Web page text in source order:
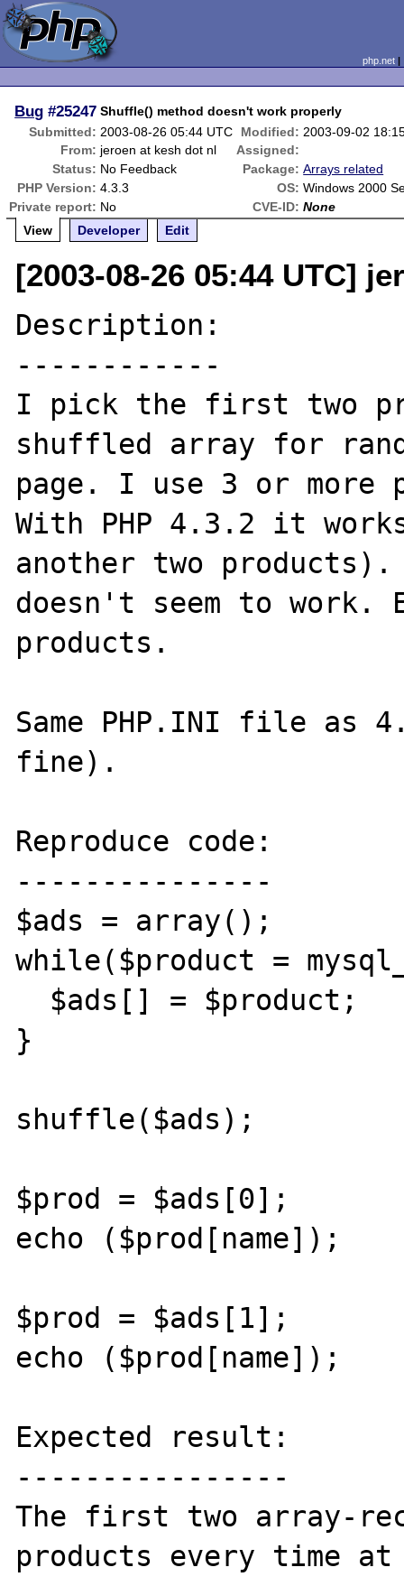
php.net
Bug #25247 Shuffle() method doesn't work properly
Submitted: 2003-08-26 05:44 UTC Modified: 2003-09-02
From: jeroen at kesh dot nl
Assigned:
Status: No Feedback Package: Arrays related
PHP Version: 4.3.3 OS: Windows 2000
Private report: No CVE-ID: None
View
Developer Edit
[2003-08-26 05:44 UTC]
Description:
------------
I pick the first two
shuffled array for
page. I use 3 or more
With PHP 4.3.2 it
another two
doesn't seem to work.
products.
Same PHP.INI file as
fine).
Reproduce code:
---------------
$ads = array();
while($product =
}
shuffle($ads);
$prod = $ads[0];
echo ($prod[name]);
$prod = $ads[1];
echo ($prod[name]);
Expected result:
----------------
The first two array-
products every time